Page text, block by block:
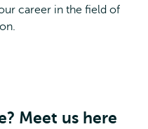
career in the field of
Meet us here